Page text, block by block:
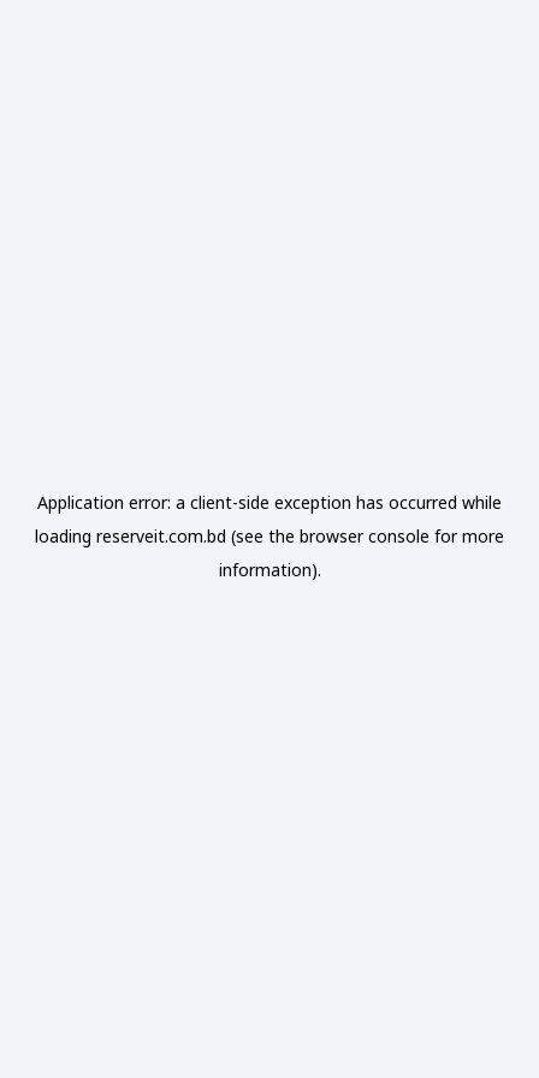
Application error: a client-side exception has occurred while
loading reserveit.com.bd (see the browser console for more
information).